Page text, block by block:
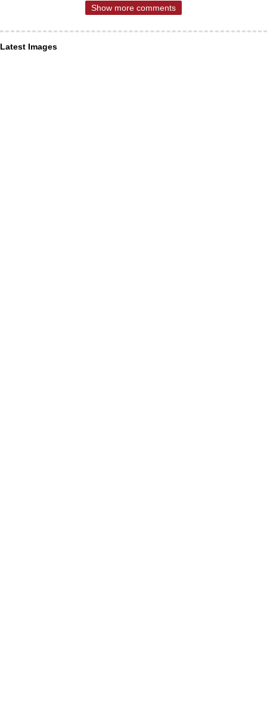
Show more comments
Latest Images